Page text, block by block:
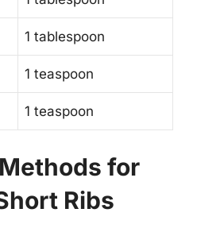
1 tablespoon
1 teaspoon
1 teaspoon
for
Ribs